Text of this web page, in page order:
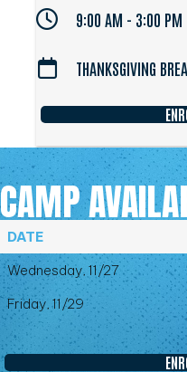
9:00 AM - 3:00 PM
THANKSGIVING
CAMP
DATE
Wednesday, 11/27
Friday, 11/29